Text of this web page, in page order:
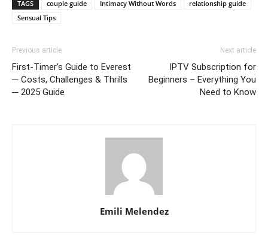
TAGS couple guide Intimacy Without Words
relationship guide
Sensual Tips
Previous article
First-Timer’s Guide to Everest
─ Costs, Challenges & Thrills
─ 2025 Guide
Next article
IPTV Subscription for
Beginners – Everything You
Need to Know
Emili Melendez